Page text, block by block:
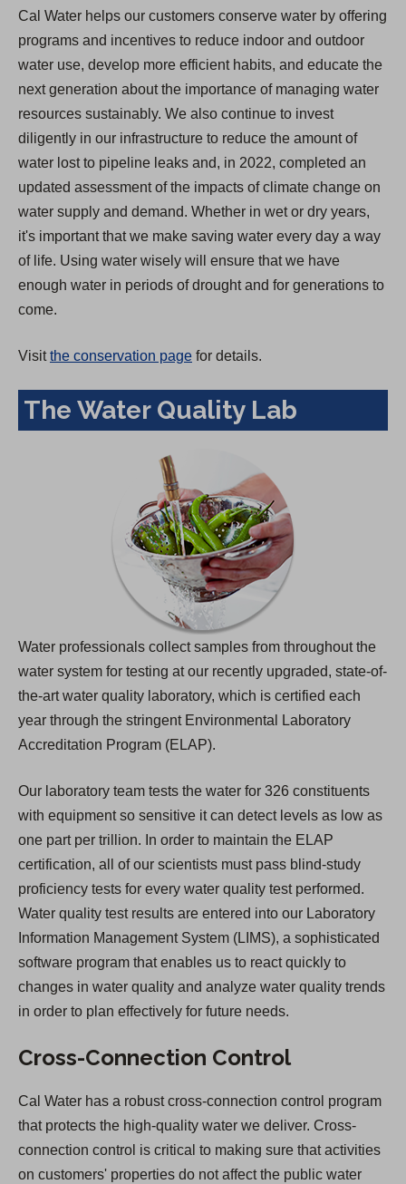
Cal Water helps our customers conserve water by offering
programs and incentives to reduce indoor and outdoor
water use, develop more efficient habits, and educate the
next generation about the importance of managing water
resources sustainably. We also continue to invest
diligently in our infrastructure to reduce the amount of
water lost to pipeline leaks and, in 2022, completed an
updated assessment of the impacts of climate change on
water supply and demand. Whether in wet or dry years,
it's important that we make saving water every day a way
of life. Using water wisely will ensure that we have
enough water in periods of drought and for generations to
come.
Visitthe conservation page for details.
The Water Quality Lab
Water professionals collect samples from throughout the
water system for testing at our recently upgraded, state-of-
the-art water quality laboratory, which is certified each
year through the stringent Environmental Laboratory
Accreditation Program (ELAP).
Our laboratory team tests the water for 326 constituents
with equipment so sensitive it can detect levels as low as
one part per trillion. In order to maintain the ELAP
certification, all of our scientists must pass blind-study
proficiency tests for every water quality test performed.
Water quality test results are entered into our Laboratory
Information Management System (LIMS), a sophisticated
software program that enables us to react quickly to
changes in water quality and analyze water quality trends
in order to plan effectively for future needs.
Cross-Connection Control
Cal Water has a robust cross-connection control program
that protects the high-quality water we deliver. Cross-
connection control is critical to making sure that activities
on customers' properties do not affect the public water